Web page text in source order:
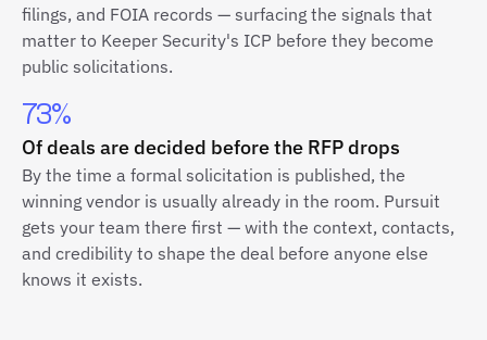
filings, and FOIA records — surfacing the signals that
matter to Keeper Security's ICP before they become
public solicitations.
73%
Of deals are decided before the RFP drops
By the time a formal solicitation is published, the
winning vendor is usually already in the room. Pursuit
gets your team there first — with the context, contacts,
and credibility to shape the deal before anyone else
knows it exists.